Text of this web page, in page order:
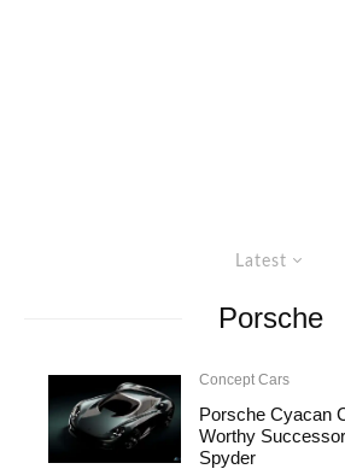
Latest
Porsche
Concept Cars
Porsche Cyacan
Worthy
Spyder